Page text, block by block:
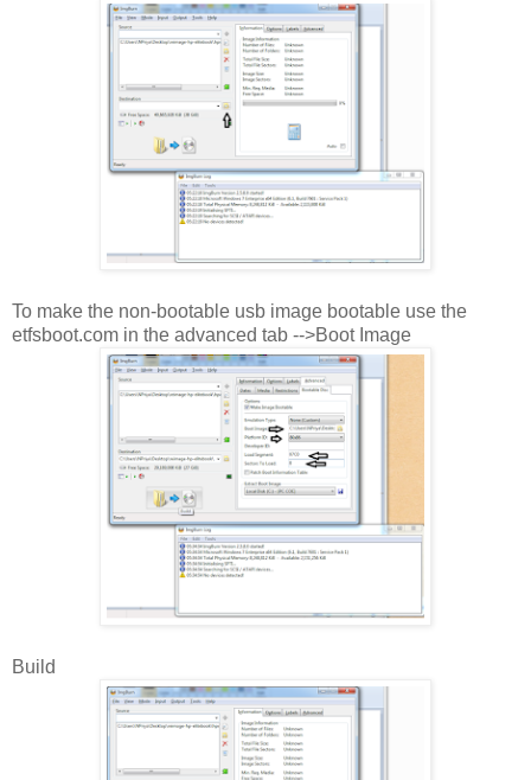
To make the non-bootable usb image bootable use the
etfsboot.com in the advanced tab -->Boot Image
Build